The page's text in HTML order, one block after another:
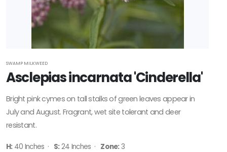
SWAMP MILKWEED
Asclepias incarnata 'Cinderella'
Bright pink cymes on tall stalks of green leaves appear in
July and August. Fragrant, wet site tolerant and deer
resistant.
H:40 Inches · S:24 Inches · Zone:3